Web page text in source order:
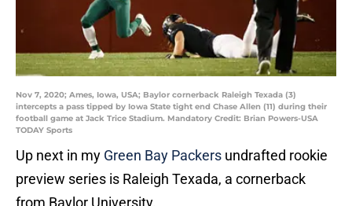
Nov 7, 2020; Ames, Iowa, USA; Baylor cornerback Raleigh Texada (3)
intercepts a pass tipped by Iowa State tight end Chase Allen (11) during their
football game at Jack Trice Stadium. Mandatory Credit: Brian Powers-USA
TODAY Sports
Up next in my Green Bay Packers undrafted rookie
preview series is Raleigh Texada, a cornerback
from Baylor University.